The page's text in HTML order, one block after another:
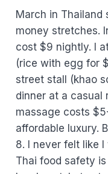
March in Thailand
money stretches.
cost $9 nightly. I
(rice with egg for
street stall (khao
dinner at a casual
massage costs
affordable luxury.
8. I never felt like
Thai food safety